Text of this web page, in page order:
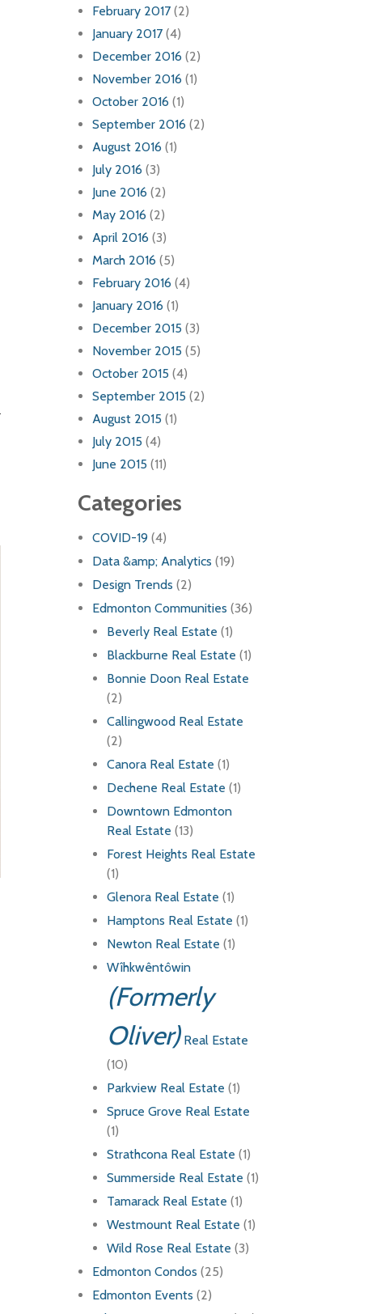
February 2017 (2)
January 2017 (4)
December 2016 (2)
November 2016 (1)
October 2016 (1)
September 2016 (2)
August 2016 (1)
July 2016 (3)
June 2016 (2)
May 2016 (2)
April 2016 (3)
March 2016 (5)
February 2016 (4)
January 2016 (1)
December 2015 (3)
November 2015 (5)
October 2015 (4)
September 2015 (2)
August 2015 (1)
July 2015 (4)
June 2015 (11)
Categories
COVID-19 (4)
Data &amp; Analytics (19)
Design Trends (2)
Edmonton Communities (36)
Beverly Real Estate (1)
Blackburne Real Estate (1)
Bonnie Doon Real Estate
(2)
Callingwood Real Estate
(2)
Canora Real Estate (1)
Dechene Real Estate (1)
Downtown Edmonton
Real Estate (13)
Forest Heights Real Estate
(1)
Glenora Real Estate (1)
Hamptons Real Estate (1)
Newton Real Estate (1)
Wîhkwêntôwin
(Formerly
Oliver)Real Estate
(10)
Parkview Real Estate (1)
Spruce Grove Real Estate
(1)
Strathcona Real Estate (1)
Summerside Real Estate (1)
Tamarack Real Estate (1)
Westmount Real Estate (1)
Wild Rose Real Estate (3)
Edmonton Condos (25)
Edmonton Events (2)